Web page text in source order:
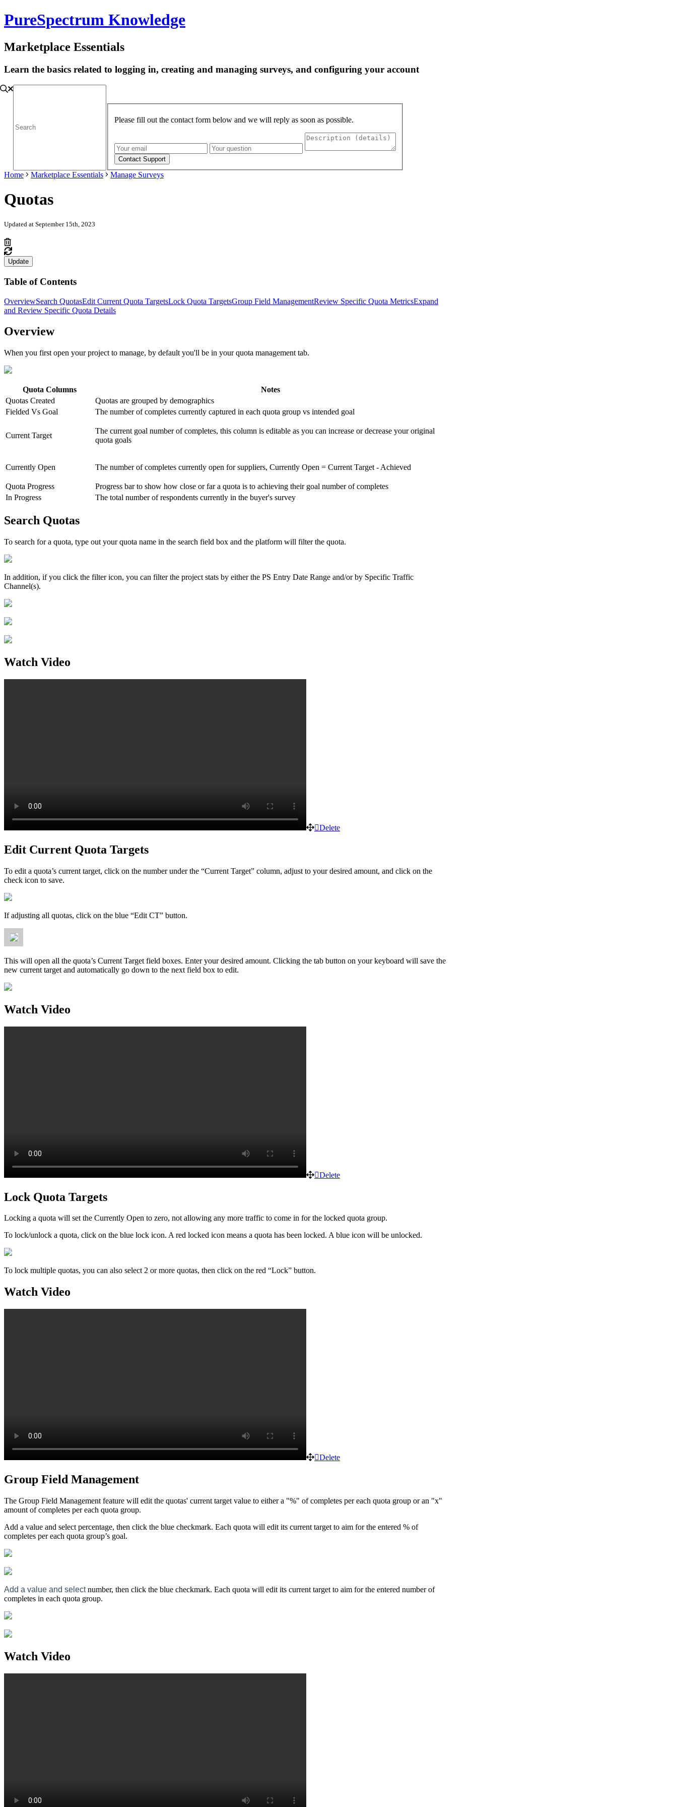
PureSpectrum Knowledge
Marketplace Essentials
Learn the basics related to logging in, creating and managing surveys, and configuring your account
Please fill out the contact form below and we will reply as soon as possible.
Home Marketplace Essentials Manage Surveys
Quotas
Updated at September 15th, 2023
Update
Table of Contents
OverviewSearch QuotasEdit Current Quota TargetsLock Quota TargetsGroup Field ManagementReview Specific Quota MetricsExpand
and Review Specific Quota Details
Overview
When you first open your project to manage, by default you'll be in your quota management tab.
Quota Columns
Notes
Quotas Created
Quotas are grouped by demographics
Fielded Vs Goal
The number of completes currently captured in each quota group vs intended goal
Current Target
The current goal number of completes, this column is editable as you can increase or decrease your original
quota goals
Currently Open The number of completes currently open for suppliers, Currently Open = Current Target - Achieved
Quota Progress
Progress bar to show how close or far a quota is to achieving their goal number of completes
In Progress
The total number of respondents currently in the buyer's survey
Search Quotas
To search for a quota, type out your quota name in the search field box and the platform will filter the quota.
In addition, if you click the filter icon, you can filter the project stats by either the PS Entry Date Range and/or by Specific Traffic
Channel(s).
Watch Video
Delete
Edit Current Quota Targets
To edit a quota’s current target, click on the number under the “Current Target” column, adjust to your desired amount, and click on the
check icon to save.
If adjusting all quotas, click on the blue “Edit CT” button.
This will open all the quota’s Current Target field boxes. Enter your desired amount. Clicking the tab button on your keyboard will save the
new current target and automatically go down to the next field box to edit.
Watch Video
Delete
Lock Quota Targets
Locking a quota will set the Currently Open to zero, not allowing any more traffic to come in for the locked quota group.
To lock/unlock a quota, click on the blue lock icon. A red locked icon means a quota has been locked. A blue icon will be unlocked.
To lock multiple quotas, you can also select 2 or more quotas, then click on the red “Lock” button.
Watch Video
Delete
Group Field Management
The Group Field Management feature will edit the quotas' current target value to either a "%" of completes per each quota group or an "x"
amount of completes per each quota group.
Add a value and select percentage, then click the blue checkmark. Each quota will edit its current target to aim for the entered % of
completes per each quota group’s goal.
Add a value and selectnumber, then click the blue checkmark. Each quota will edit its current target to aim for the entered number of
completes in each quota group.
Watch Video